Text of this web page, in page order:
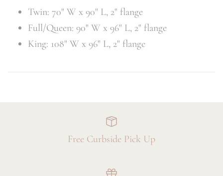
Twin: 70" W x 90" L, 2" flange
Full/Queen: 90" W x 96" L, 2" flange
King: 108" W x 96" L, 2" flange
Free Curbside Pick Up